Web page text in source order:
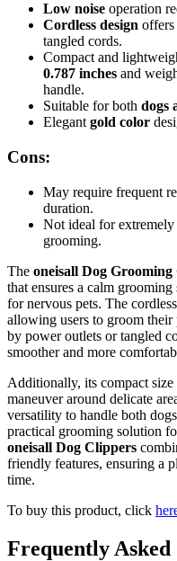
Low noise operation
Cordless design
tangled cords.
Compact and
0.787 inches and
handle.
Suitable for both dogs
Elegant gold color
Cons:
May require frequent
duration.
Not ideal for
grooming.
The oneisall Dog
that ensures a calm
for nervous pets. The
allowing users to groom
by power outlets or tangled
smoother and more
Additionally, its compact
maneuver around delicate
versatility to handle both
practical grooming solution
oneisall Dog Clippers
friendly features, ensuring a
time.
To buy this product, click
Frequently Asked